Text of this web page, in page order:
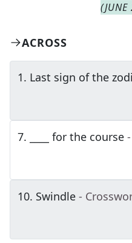
(
ACROSS
1. Last sign of the
7. ____ for the course
10. Swindle -